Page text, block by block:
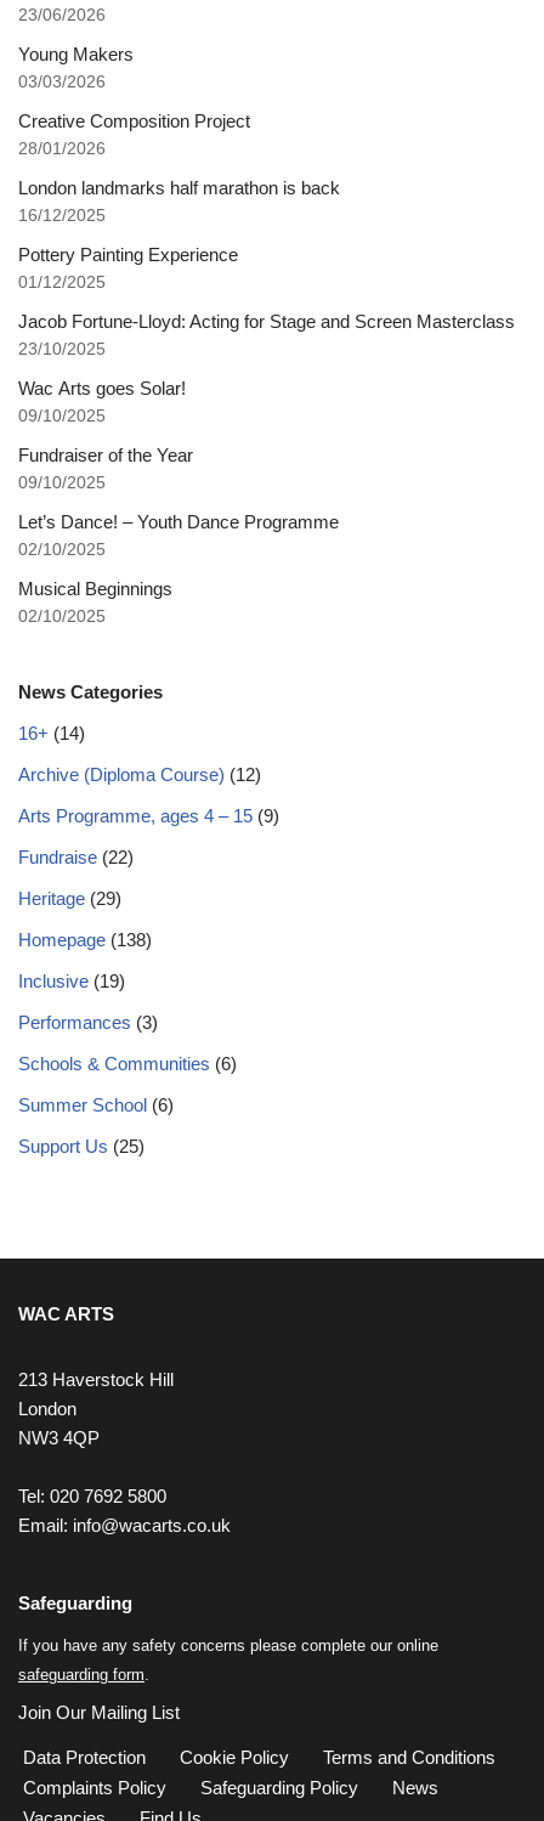
23/06/2026
Young Makers
03/03/2026
Creative Composition Project
28/01/2026
London landmarks half marathon is back
16/12/2025
Pottery Painting Experience
01/12/2025
Jacob Fortune-Lloyd: Acting for Stage and Screen Masterclass
23/10/2025
Wac Arts goes Solar!
09/10/2025
Fundraiser of the Year
09/10/2025
Let’s Dance! – Youth Dance Programme
02/10/2025
Musical Beginnings
02/10/2025
News Categories
16+ (14)
Archive (Diploma Course) (12)
Arts Programme, ages 4 – 15 (9)
Fundraise (22)
Heritage (29)
Homepage (138)
Inclusive (19)
Performances (3)
Schools & Communities (6)
Summer School (6)
Support Us (25)
WAC ARTS
213 Haverstock Hill
London
NW3 4QP
Tel: 020 7692 5800
Email: info@wacarts.co.uk
Safeguarding
If you have any safety concerns please complete our online
safeguarding form.
Join Our Mailing List
Data Protection Cookie Policy
Terms and Conditions
Complaints Policy
Safeguarding Policy
News